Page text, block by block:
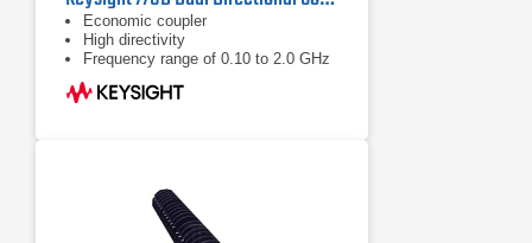
Economic coupler
High directivity
Frequency range of 0.10 to 2.0 GHz